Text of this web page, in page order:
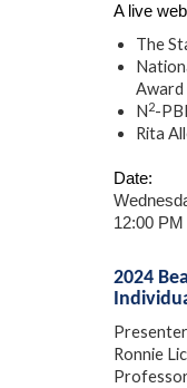
A live
The
Award
N2-
Rita
Date:
12:00
2024
Ronnie